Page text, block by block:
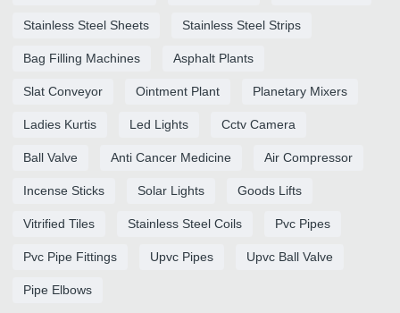
Stainless Steel Sheets Stainless Steel Strips
Bag Filling Machines Asphalt Plants
Slat Conveyor Ointment Plant Planetary Mixers
Ladies Kurtis Led Lights Cctv Camera
Ball Valve Anti Cancer Medicine Air Compressor
Incense Sticks Solar Lights Goods Lifts
Vitrified Tiles Stainless Steel Coils Pvc Pipes
Pvc Pipe Fittings Upvc Pipes Upvc Ball Valve
Pipe Elbows